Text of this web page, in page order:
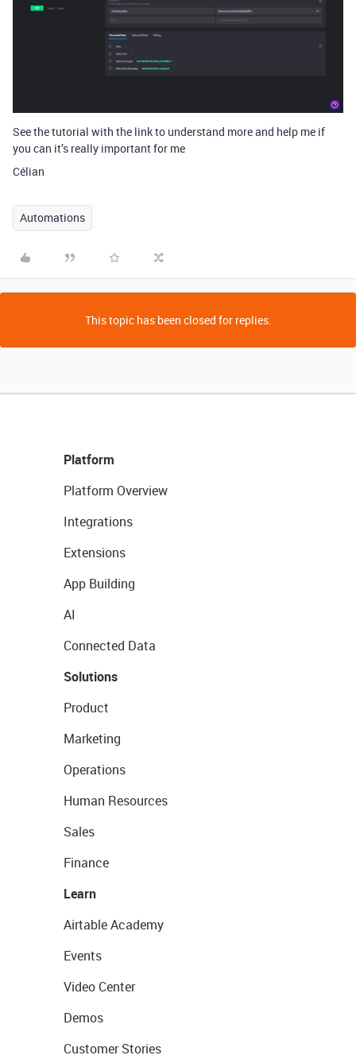
See the tutorial with the link to understand more and help me if
you can it’s really important for me
Célian
Automations
This topic has been closed for replies.
Platform
Platform Overview
Integrations
Extensions
App Building
AI
Connected Data
Solutions
Product
Marketing
Operations
Human Resources
Sales
Finance
Learn
Airtable Academy
Events
Video Center
Demos
Customer Stories